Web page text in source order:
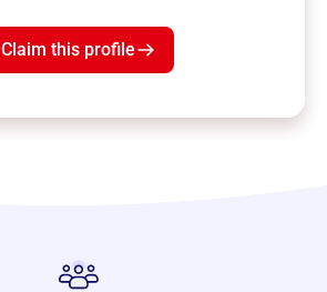
Claim this profile